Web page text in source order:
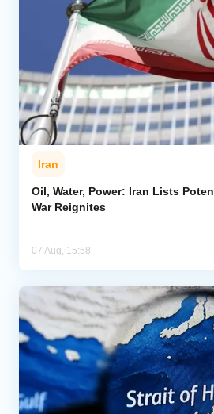
Iran
Oil, Water, Power: Iran Lists
War Reignites
07 Aug, 15:58